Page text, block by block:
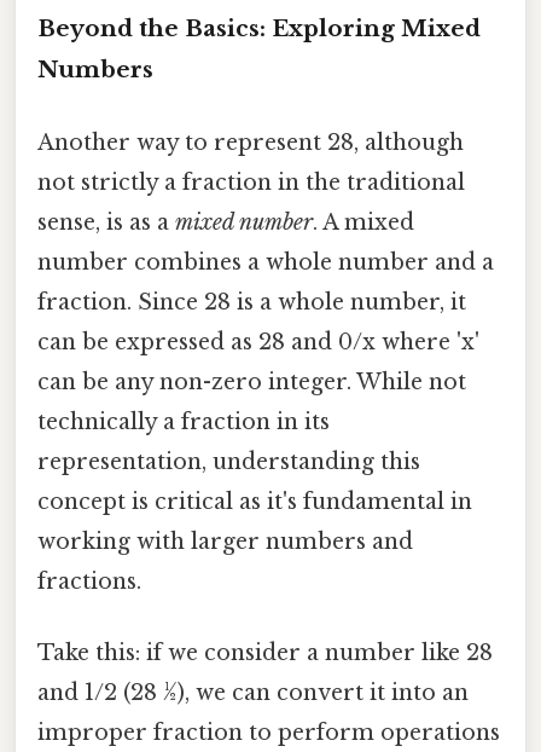
Beyond the Basics: Exploring Mixed
Numbers
Another way to represent 28, although
not strictly a fraction in the traditional
sense, is as a mixed number. A mixed
number combines a whole number and a
fraction. Since 28 is a whole number, it
can be expressed as 28 and 0/x where 'x'
can be any non-zero integer. While not
technically a fraction in its
representation, understanding this
concept is critical as it's fundamental in
working with larger numbers and
fractions.
Take this: if we consider a number like 28
and 1/2 (28 ½), we can convert it into an
improper fraction to perform operations